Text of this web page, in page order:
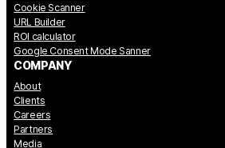
Cookie Scanner
URL Builder
ROI calculator
Google Consent Mode Sanner
COMPANY
About
Clients
Careers
Partners
Media